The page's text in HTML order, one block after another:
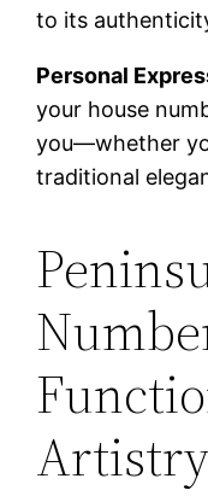
to its
Personal
your house
you—whether
traditional